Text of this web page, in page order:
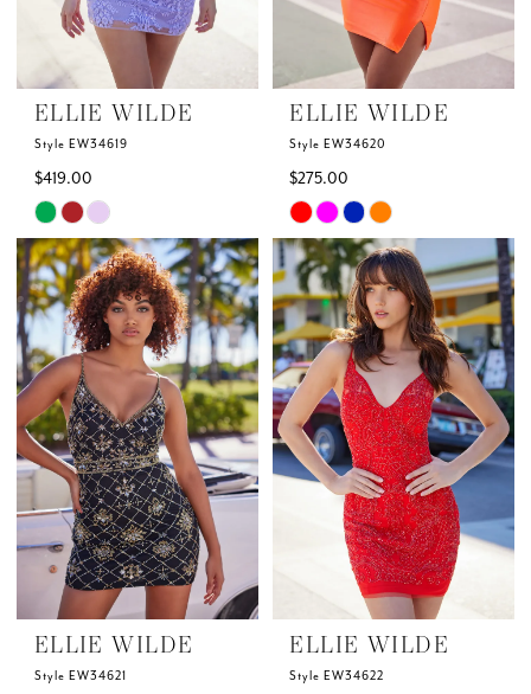
ELLIE WILDE
Style EW34619
$419.00
Skip
Color
List
#a6d141b56f
end
ELLIE WILDE
Style EW34620
$275.00
Skip
Color
List
#573b64bf13
to
end
ELLIE WILDE
Style EW34621
ELLIE WILDE
Style EW34622